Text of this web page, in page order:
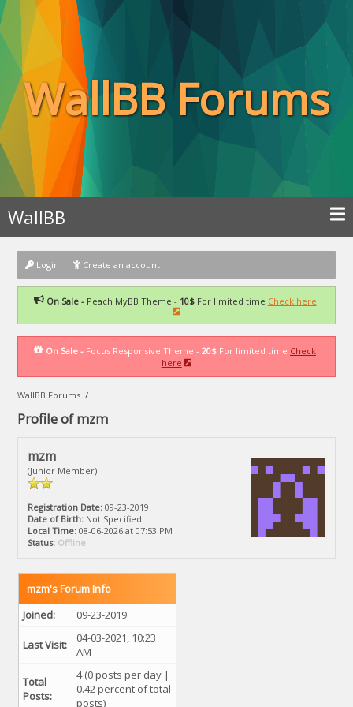
WallBB Forums
WallBB
Login Create an account
On Sale -Peach MyBB Theme - 10$For limited time Check here
On Sale - Focus Responsive Theme - 20$ For limited time Check
here
WallBB Forums /
Profile of mzm
mzm
(Junior Member)
Registration Date: 09-23-2019
Date of Birth: Not Specified
Local Time: 08-06-2026 at 07:53 PM
Status: Offline
mzm's Forum Info
Joined:
09-23-2019
Last Visit:
04-03-2021, 10:23
AM
Total
Posts:
4 (0 posts per day |
0.42 percent of total
posts)